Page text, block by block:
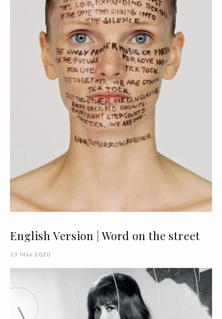
English Version | Word on the street
13 May 2020